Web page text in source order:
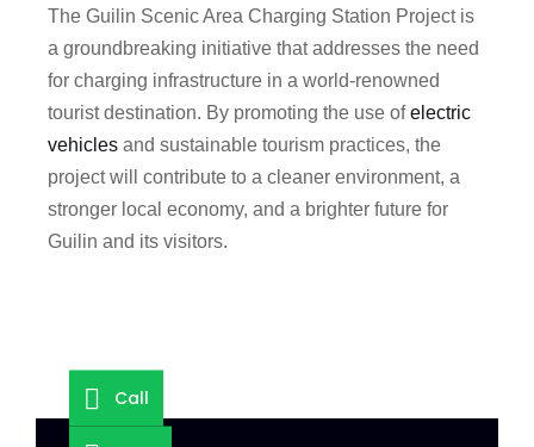
The Guilin Scenic Area Charging Station Project is
a groundbreaking initiative that addresses the need
for charging infrastructure in a world-renowned
tourist destination. By promoting the use ofelectric
vehicles and sustainable tourism practices, the
project will contribute to a cleaner environment, a
stronger local economy, and a brighter future for
Guilin and its visitors.
Call